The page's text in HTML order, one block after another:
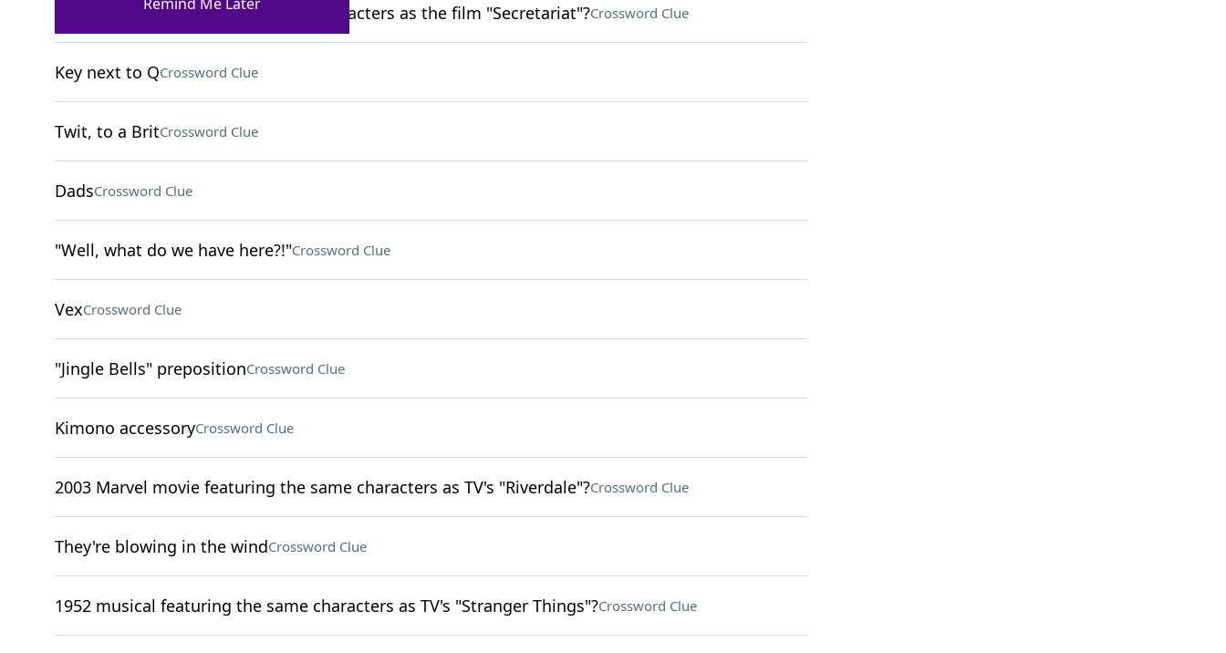
1992 comedy featuring the same characters as the film "Secretariat"?Crossword Clue
Key next to QCrossword Clue
Twit, to a BritCrossword Clue
DadsCrossword Clue
"Well, what do we have here?!"Crossword Clue
VexCrossword Clue
"Jingle Bells" prepositionCrossword Clue
Kimono accessoryCrossword Clue
2003 Marvel movie featuring the same characters as TV's "Riverdale"?Crossword Clue
They're blowing in the windCrossword Clue
1952 musical featuring the same characters as TV's "Stranger Things"?Crossword Clue